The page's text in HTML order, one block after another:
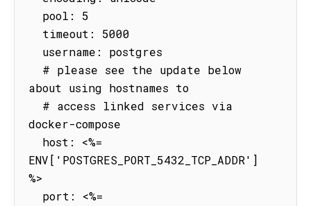
about using hostnames to
docker-compose
ENV['POSTGRES_PORT_5432_TCP_ADDR']
%>